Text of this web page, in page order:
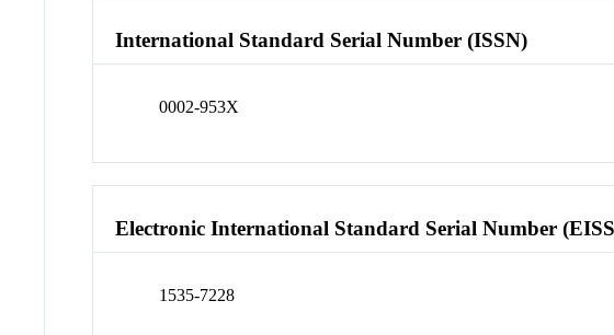
International Standard Serial Number (ISSN)
0002-953X
Electronic International Standard Serial Number
1535-7228